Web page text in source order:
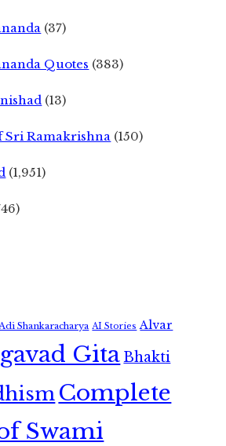
(37)
Quotes (383)
(13)
Sri Ramakrishna (150)
(1,951)
Adi Shankaracharya AI Stories Alvar
GitaBhakti
Complete
Swami